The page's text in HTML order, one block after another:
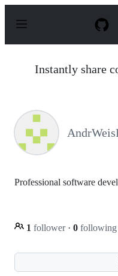
p
Instantly share
Professional software
1 follower · 0 following